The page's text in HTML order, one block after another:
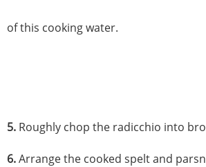
of this cooking water.
5. Roughly chop the radicchio into
6.Arrange the cooked spelt and